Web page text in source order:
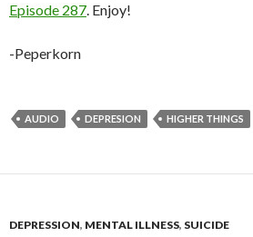
Episode 287. Enjoy!
-Peperkorn
AUDIO DEPRESION HIGHER THINGS
DEPRESSION, MENTAL ILLNESS, SUICIDE